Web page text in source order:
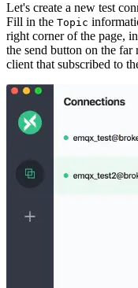
Let's create a new test
Fill in the Topic
right corner of the page,
the send button on the far
client that subscribed to